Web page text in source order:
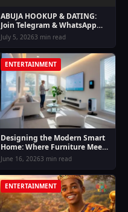
ABUJA HOOKUP & DATING:
Join Telegram & WhatsApp
Groups For Abuja Hookup
Girls
July 5, 20263 min read
ENTERTAINMENT
Designing the Modern Smart
Home: Where Furniture Meets
Digital Entertainment and
Lifestyle Finance
June 16, 20263 min read
ENTERTAINMENT